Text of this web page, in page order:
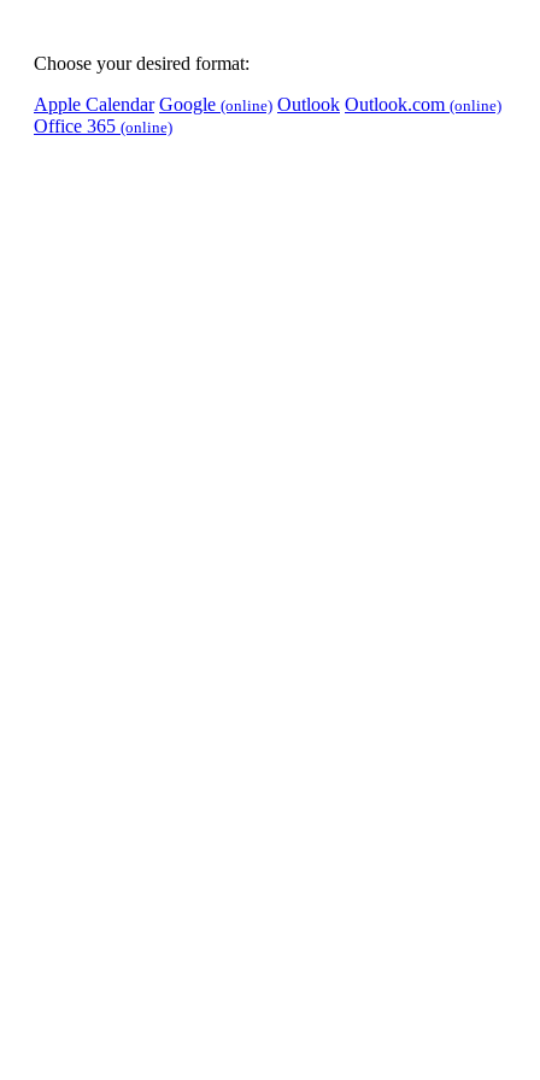
Choose your desired format:
Apple Calendar Google (online) Outlook Outlook.com (online)
Office 365 (online)